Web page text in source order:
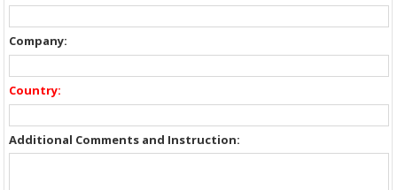
Company:
Country:
Additional Comments and Instruction: